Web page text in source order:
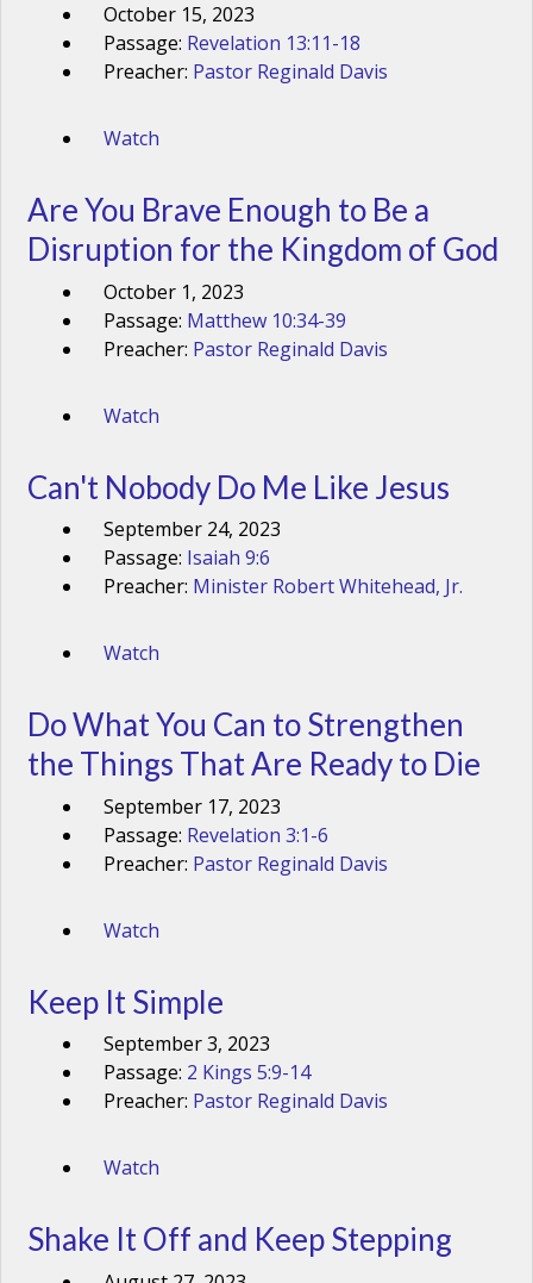
October 15, 2023
Passage: Revelation 13:11-18
Preacher: Pastor Reginald Davis
Watch
Are You Brave Enough to Be a
Disruption for the Kingdom of God
October 1, 2023
Passage: Matthew 10:34-39
Preacher: Pastor Reginald Davis
Watch
Can't Nobody Do Me Like Jesus
September 24, 2023
Passage: Isaiah 9:6
Preacher: Minister Robert Whitehead, Jr.
Watch
Do What You Can to Strengthen
the Things That Are Ready to Die
September 17, 2023
Passage: Revelation 3:1-6
Preacher: Pastor Reginald Davis
Watch
Keep It Simple
September 3, 2023
Passage: 2 Kings 5:9-14
Preacher: Pastor Reginald Davis
Watch
Shake It Off and Keep Stepping